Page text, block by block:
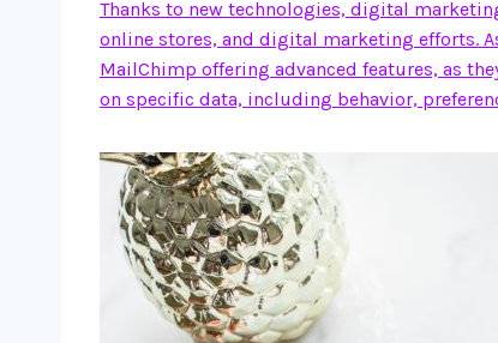
Thanks to new technologies, digital
online stores, and digital marketing efforts.
MailChimp offering advanced features, as
on specific data, including behavior,